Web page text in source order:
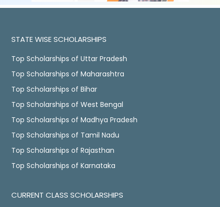
STATE WISE SCHOLARSHIPS
Top Scholarships of Uttar Pradesh
Top Scholarships of Maharashtra
Top Scholarships of Bihar
Top Scholarships of West Bengal
Top Scholarships of Madhya Pradesh
Top Scholarships of Tamil Nadu
Top Scholarships of Rajasthan
Top Scholarships of Karnataka
CURRENT CLASS SCHOLARSHIPS